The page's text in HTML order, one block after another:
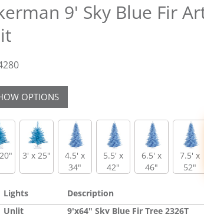
9' Sky Blue Fir
OPTIONS
3' x 25"
4.5' x
34"
5.5' x
42"
6.5' x
46"
7.5' x
52"
Lights Description
Unlit
9'x64" Sky Blue Fir Tree 2326T